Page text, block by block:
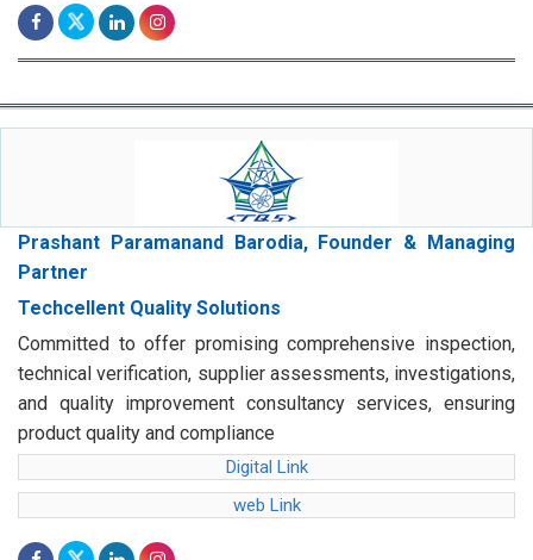
Prashant Paramanand Barodia, Founder & Managing
Partner
Techcellent Quality Solutions
Committed to offer promising comprehensive inspection,
technical verification, supplier assessments, investigations,
and quality improvement consultancy services, ensuring
product quality and compliance
Digital Link
web Link